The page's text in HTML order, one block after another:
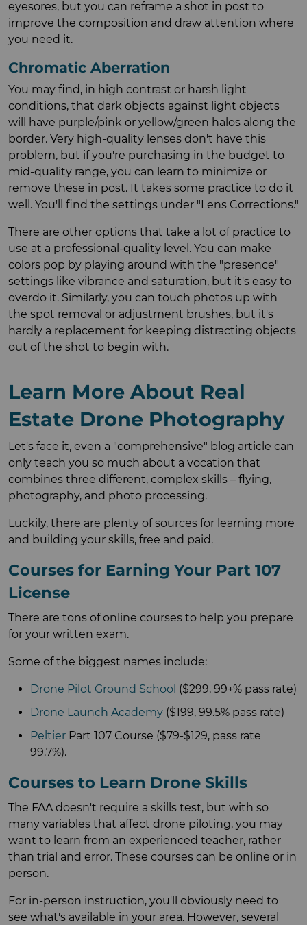
eyesores, but you can reframe a shot in post to
improve the composition and draw attention where
you need it.
Chromatic Aberration
You may find, in high contrast or harsh light
conditions, that dark objects against light objects
will have purple/pink or yellow/green halos along the
border. Very high-quality lenses don't have this
problem, but if you're purchasing in the budget to
mid-quality range, you can learn to minimize or
remove these in post. It takes some practice to do it
well. You'll find the settings under "Lens Corrections."
There are other options that take a lot of practice to
use at a professional-quality level. You can make
colors pop by playing around with the "presence"
settings like vibrance and saturation, but it's easy to
overdo it. Similarly, you can touch photos up with
the spot removal or adjustment brushes, but it's
hardly a replacement for keeping distracting objects
out of the shot to begin with.
Learn More About Real
Estate Drone Photography
Let's face it, even a "comprehensive" blog article can
only teach you so much about a vocation that
combines three different, complex skills – flying,
photography, and photo processing.
Luckily, there are plenty of sources for learning more
and building your skills, free and paid.
Courses for Earning Your Part 107
License
There are tons of online courses to help you prepare
for your written exam.
Some of the biggest names include:
Drone Pilot Ground School ($299, 99+% pass rate)
Drone Launch Academy ($199, 99.5% pass rate)
Peltier Part 107 Course ($79-$129, pass rate
99.7%).
Courses to Learn Drone Skills
The FAA doesn't require a skills test, but with so
many variables that affect drone piloting, you may
want to learn from an experienced teacher, rather
than trial and error. These courses can be online or in
person.
For in-person instruction, you'll obviously need to
see what's available in your area. However, several